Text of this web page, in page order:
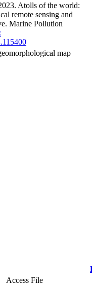
Atolls of the world:
remote sensing and
Marine Pollution
map
Access File